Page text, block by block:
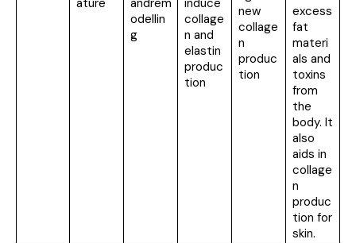
ature
andrem
odellin
g
induce
collage
n and
elastin
produc
tion
new
collage
n
produc
tion
excess
fat
materi
als and
toxins
from
the
body. It
also
aids in
collage
n
produc
tion for
skin.